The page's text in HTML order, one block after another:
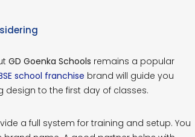
GD Goenka Schools remains a popular
school franchise brand will guide you
to the first day of classes.
a full system for training and setup. You